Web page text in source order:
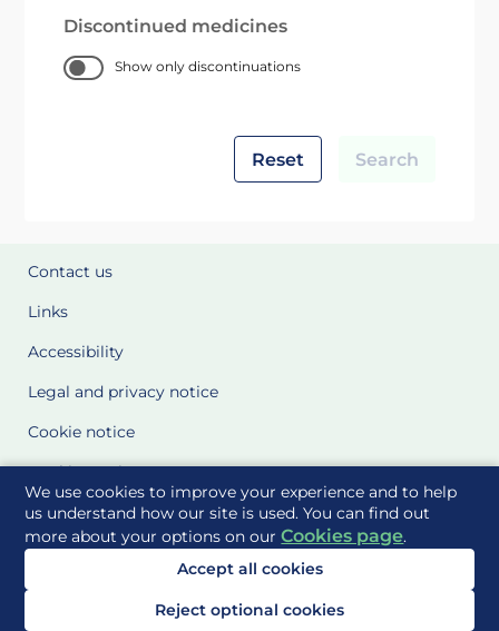
We use cookies to improve your experience and to help
us understand how our site is used. You can find out
more about your options on ourCookies page.
Accept all cookies
Reject optional cookies
Discontinued medicines
Show only discontinuations
Reset Search
Contact us
Links
Accessibility
Legal and privacy notice
Cookie notice
Cookie Settings
Glossary
Site Maps
Delivered to you by